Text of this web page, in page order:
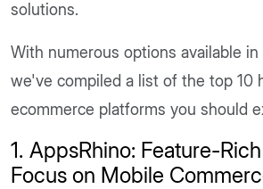
solutions.
With numerous options available
we've compiled a list of the top 10
ecommerce platforms you should
1. AppsRhino: Feature-
Focus on Mobile